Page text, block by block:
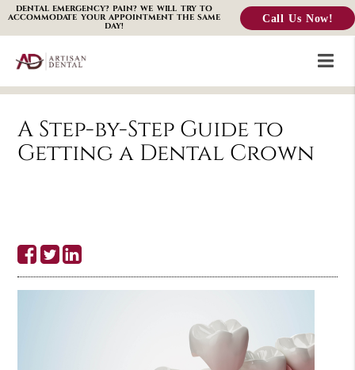
DENTAL EMERGENCY? PAIN? WE WILL TRY TO
ACCOMMODATE YOUR APPOINTMENT THE SAME
DAY!
Call Us Now!
A Step-by-Step Guide to
Getting a Dental Crown